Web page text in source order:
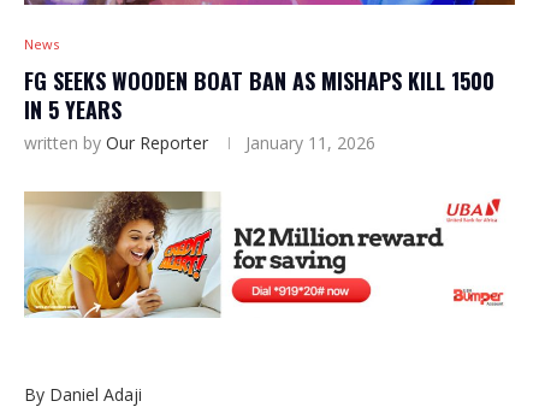
News
FG SEEKS WOODEN BOAT BAN AS MISHAPS KILL 1500
IN 5 YEARS
written by Our Reporter January 11, 2026
By Daniel Adaji